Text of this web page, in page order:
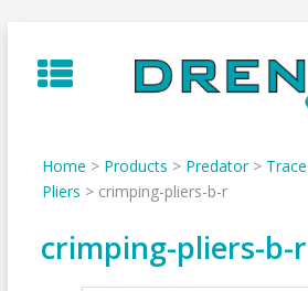
to
content
Home > Products > Predator>
Pliers > crimping-pliers-b-r
crimping-pliers-b-r